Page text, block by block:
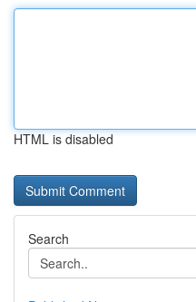
HTML is disabled
Search